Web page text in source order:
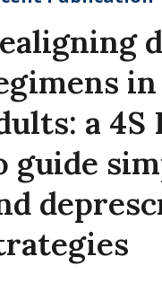
a 4S
guide